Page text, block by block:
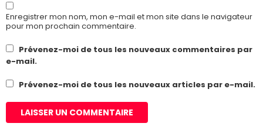
Enregistrer mon nom, mon e-mail et mon site dans le navigateur
pour mon prochain commentaire.
Prévenez-moi de tous les nouveaux commentaires par
e-mail.
Prévenez-moi de tous les nouveaux articles par e-mail.